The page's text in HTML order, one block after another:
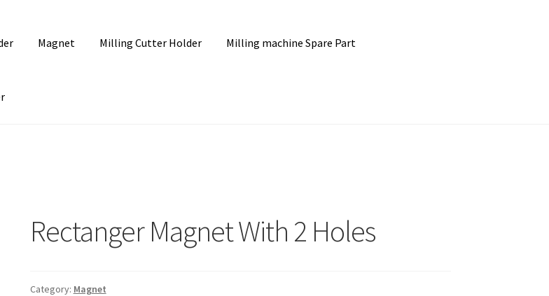
Magnet Milling Cutter Holder Milling machine Spare Part
Rectanger Magnet With 2 Holes
Category: Magnet